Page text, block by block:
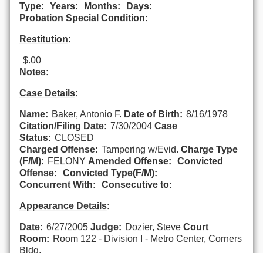
Type: Years: Months:
Days:
Probation Special Condition:
Restitution:
$.00
Notes:
Case Details:
Name: Baker, Antonio F. Date of Birth: 8/16/1978
Citation/Filing Date: 7/30/2004 Case
Status: CLOSED
Charged Offense: Tampering w/Evid. Charge Type
(F/M): FELONY Amended Offense:
Convicted
Offense:
Convicted Type(F/M):
Concurrent With:
Consecutive to:
Appearance Details:
Date: 6/27/2005 Judge: Dozier, Steve Court
Room: Room 122 - Division I - Metro Center, Corners
Bldg.